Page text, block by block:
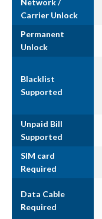
Carrier Unlock
Permanent
Unlock
Blacklist
Supported
Unpaid Bill
Supported
SIM card
Required
Data Cable
Required